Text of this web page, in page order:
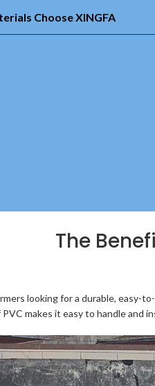
Choose XINGFA
The
looking for a durable,
makes it easy to handle and